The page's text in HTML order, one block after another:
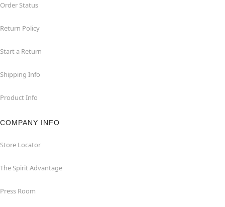
Order Status
Return Policy
Start a Return
Shipping Info
Product Info
COMPANY INFO
Store Locator
The Spirit Advantage
Press Room